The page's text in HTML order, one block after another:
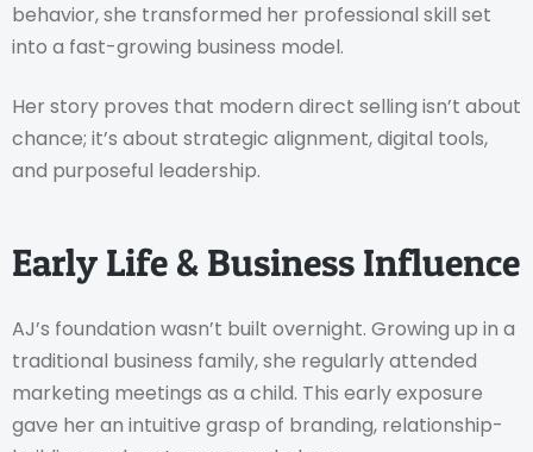
behavior, she transformed her professional skill set
into a fast-growing business model.
Her story proves that modern direct selling isn’t about
chance; it’s about strategic alignment, digital tools,
and purposeful leadership.
Early Life & Business Influence
AJ’s foundation wasn’t built overnight. Growing up in a
traditional business family, she regularly attended
marketing meetings as a child. This early exposure
gave her an intuitive grasp of branding, relationship-